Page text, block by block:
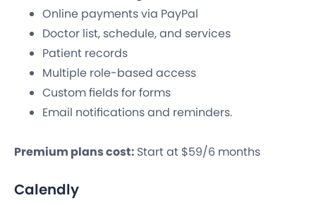
Online payments via PayPal
Doctor list, schedule, and services
Patient records
Multiple role-based access
Custom fields for forms
Email notifications and reminders.
Premium plans cost: Start at $59/6 months
Calendly